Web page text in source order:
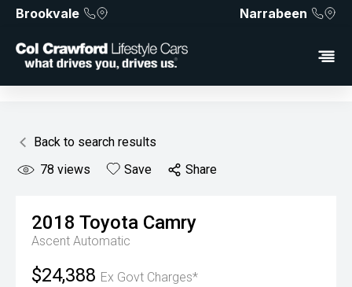
Brookvale Narrabeen
Back to search results
78 views Save Share
2018 Toyota Camry
Ascent Automatic
$24,388 Ex Govt Charges*